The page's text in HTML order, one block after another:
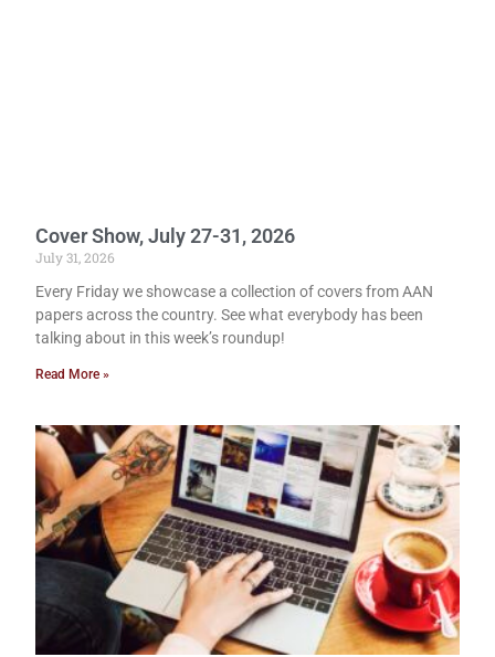
Cover Show, July 27-31, 2026
July 31, 2026
Every Friday we showcase a collection of covers from AAN
papers across the country. See what everybody has been
talking about in this week’s roundup!
Read More »